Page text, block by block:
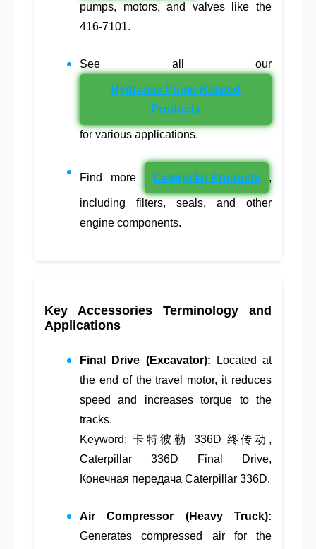
pumps, motors, and valves like the
416-7101.
See all our
Hydraulic Pump Related
Products
for various applications.
Find more Caterpillar Products ,
including filters, seals, and other
engine components.
Key Accessories Terminology and
Applications
Final Drive (Excavator): Located at
the end of the travel motor, it reduces
speed and increases torque to the
tracks.
Keyword: 卡特彼勒 336D 终传动,
Caterpillar 336D Final Drive,
Конечная передача Caterpillar 336D.
Air Compressor (Heavy Truck):
Generates compressed air for the